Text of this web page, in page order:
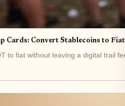
Cards: Convert Stablecoins to
to fiat without leaving a digital trail